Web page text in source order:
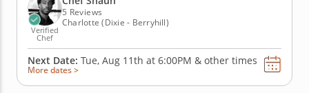
fiery BBQ...
Verified
Chef
5 Reviews
Charlotte (Dixie - Berryhill)
Next Date: Tue, Aug 11th at 6:00PM & other times
More dates >